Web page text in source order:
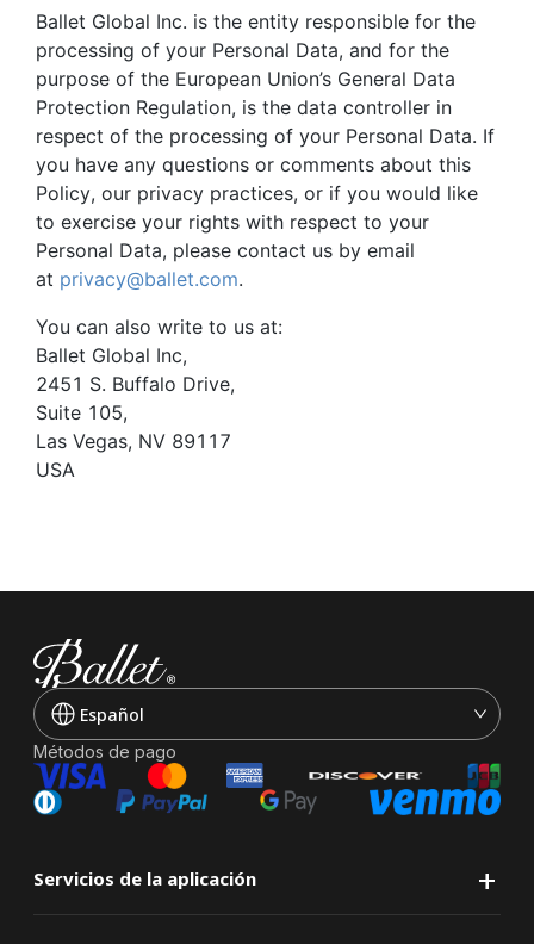
Ballet Global Inc. is the entity responsible for the
processing of your Personal Data, and for the
purpose of the European Union’s General Data
Protection Regulation, is the data controller in
respect of the processing of your Personal Data. If
you have any questions or comments about this
Policy, our privacy practices, or if you would like
to exercise your rights with respect to your
Personal Data, please contact us by email
at privacy@ballet.com.
You can also write to us at:
Ballet Global Inc,
2451 S. Buffalo Drive,
Suite 105,
Las Vegas, NV 89117
USA
Español
Métodos de pago
+
Servicios de la aplicación